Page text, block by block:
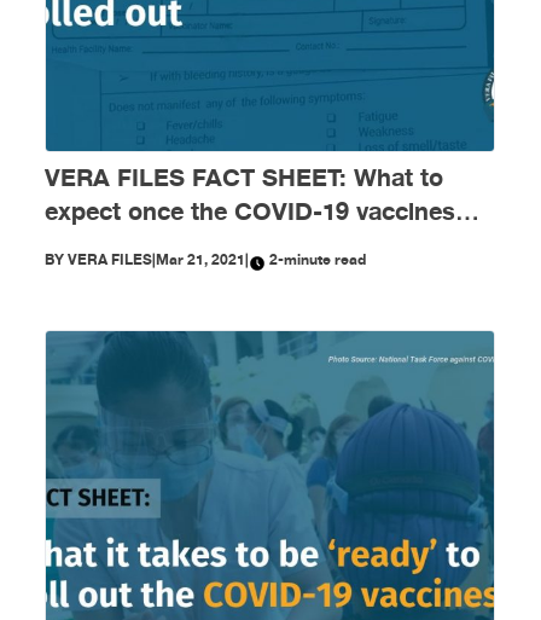
VERA FILES FACT SHEET: What to
expect once the COVID-19 vaccines
are rolled out
BYVERA FILES|Mar 21, 2021| 2-minute read